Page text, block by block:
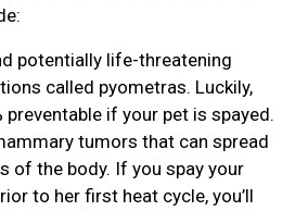
potentially life-threatening
called pyometras. Luckily,
preventable if your pet is spayed.
tumors that can spread
of the body. If you spay your
to her first heat cycle, you’ll